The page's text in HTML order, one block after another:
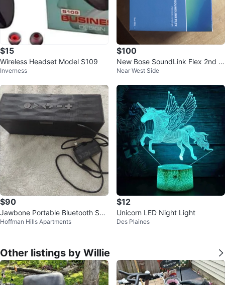
$15
Wireless Headset Model S109
Inverness
$100
New Bose SoundLink Flex 2nd G
en Portable Speaker - Blue
Near West Side
$90
Jawbone Portable Bluetooth Spe
aker
Hoffman Hills Apartments
$12
Unicorn LED Night Light
Des Plaines
Other listings by Willie